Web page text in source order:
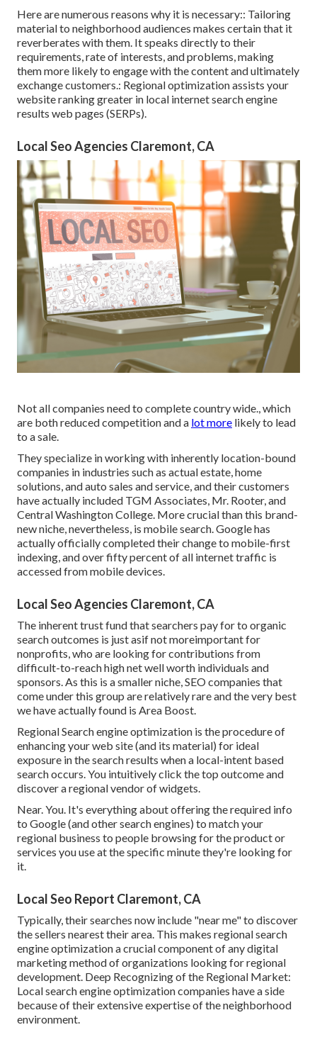
Here are numerous reasons why it is necessary:: Tailoring
material to neighborhood audiences makes certain that it
reverberates with them. It speaks directly to their
requirements, rate of interests, and problems, making
them more likely to engage with the content and ultimately
exchange customers.: Regional optimization assists your
website ranking greater in local internet search engine
results web pages (SERPs).
Local Seo Agencies Claremont, CA
Not all companies need to complete country wide., which
are both reduced competition and a lot more likely to lead
to a sale.
They specialize in working with inherently location-bound
companies in industries such as actual estate, home
solutions, and auto sales and service, and their customers
have actually included TGM Associates, Mr. Rooter, and
Central Washington College. More crucial than this brand-
new niche, nevertheless, is mobile search. Google has
actually officially completed their change to mobile-first
indexing, and over fifty percent of all internet traffic is
accessed from mobile devices.
Local Seo Agencies Claremont, CA
The inherent trust fund that searchers pay for to organic
search outcomes is just asif not moreimportant for
nonprofits, who are looking for contributions from
difficult-to-reach high net well worth individuals and
sponsors. As this is a smaller niche, SEO companies that
come under this group are relatively rare and the very best
we have actually found is Area Boost
Regional Search engine optimization is the procedure of
enhancing your web site (and its material) for ideal
exposure in the search results when a local-intent based
search occurs. You intuitively click the top outcome and
discover a regional vendor of widgets.
Near. You. It's everything about offering the required info
to Google (and other search engines) to match your
regional business to people browsing for the product or
services you use at the specific minute they're looking for
it.
Local Seo Report Claremont, CA
Typically, their searches now include "near me" to discover
the sellers nearest their area. This makes regional search
engine optimization a crucial component of any digital
marketing method of organizations looking for regional
development. Deep Recognizing of the Regional Market:
Local search engine optimization companies have a side
because of their extensive expertise of the neighborhood
environment.